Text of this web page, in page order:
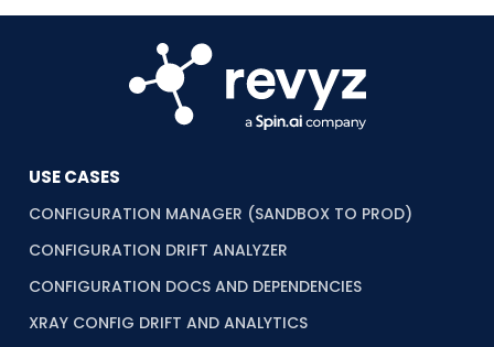
USE CASES
CONFIGURATION MANAGER (SANDBOX TO PROD)
CONFIGURATION DRIFT ANALYZER
CONFIGURATION DOCS AND DEPENDENCIES
XRAY CONFIG DRIFT AND ANALYTICS